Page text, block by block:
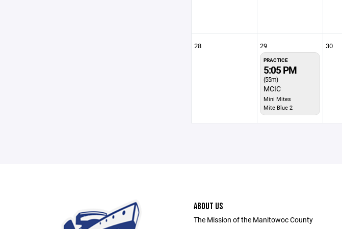
28 29
PRACTICE
5:05 PM
(55m)
MCIC
Mini Mites
Mite Blue 2
30
ABOUT US
The Mission of the Manitowoc County